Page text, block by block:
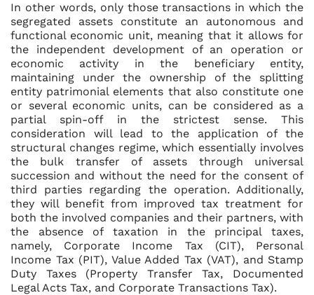
In other words, only those transactions in which the
segregated assets constitute an autonomous and
functional economic unit, meaning that it allows for
the independent development of an operation or
economic activity in the beneficiary entity,
maintaining under the ownership of the splitting
entity patrimonial elements that also constitute one
or several economic units, can be considered as a
partial spin-off in the strictest sense. This
consideration will lead to the application of the
structural changes regime, which essentially involves
the bulk transfer of assets through universal
succession and without the need for the consent of
third parties regarding the operation. Additionally,
they will benefit from improved tax treatment for
both the involved companies and their partners, with
the absence of taxation in the principal taxes,
namely, Corporate Income Tax (CIT), Personal
Income Tax (PIT), Value Added Tax (VAT), and Stamp
Duty Taxes (Property Transfer Tax, Documented
Legal Acts Tax, and Corporate Transactions Tax).